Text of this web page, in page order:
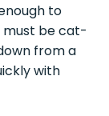
to
must be cat-
from a
with